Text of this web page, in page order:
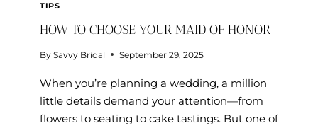
TIPS
HOW TO CHOOSE YOUR MAID OF HONOR
By Savvy Bridal September 29, 2025
When you’re planning a wedding, a million
little details demand your attention—from
flowers to seating to cake tastings. But one of